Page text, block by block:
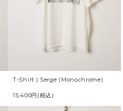
T-Shirt | Serge (Monochrome)
15,400円(税込)